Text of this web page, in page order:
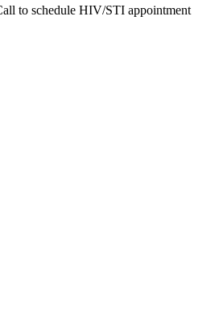
to schedule HIV/STI appointment